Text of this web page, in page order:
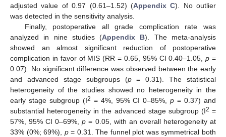
adjusted value of 0.97 (0.61–1.52) (Appendix C). No outlier
was detected in the sensitivity analysis.
Finally, postoperative all grade complication rate was
analyzed in nine studies (Appendix B). The meta-analysis
showed an almost significant reduction of postoperative
complication in favor of MIS (RR = 0.65, 95% CI 0.40–1.05,p =
0.07). No significant difference was observed between the early
and advanced stage subgroups (p= 0.31). The statistical
heterogeneity of the studies showed no heterogeneity in the
early stage subgroup (I2 = 4%, 95% CI 0–85%,p = 0.37) and
substantial heterogeneity in the advanced stage subgroup (I2 =
57%, 95% CI 0–69%,p = 0.05, with an overall heterogeneity at
33% (0%; 69%), p= 0.31. The funnel plot was symmetrical both